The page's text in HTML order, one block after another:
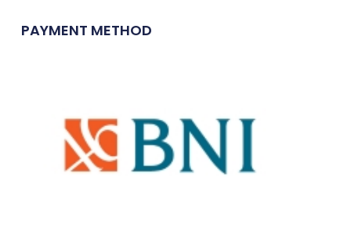
PAYMENT METHOD